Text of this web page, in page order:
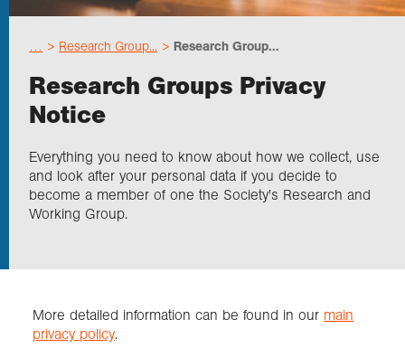
Choose geography
Research
Professionals
Exploration
About us
Research Group... Research Group...
Research Groups Privacy
Notice
Everything you need to know about how we collect, use
and look after your personal data if you decide to
become a member of one the Society's Research and
Working Group.
More detailed information can be found in our main
privacy policy.